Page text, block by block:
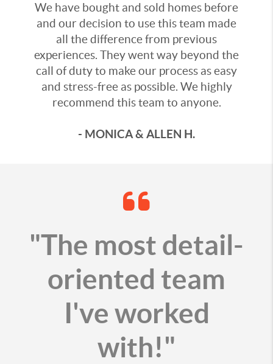
We have bought and sold homes before
and our decision to use this team made
all the difference from previous
experiences. They went way beyond the
call of duty to make our process as easy
and stress-free as possible. We highly
recommend this team to anyone.
- MONICA & ALLEN H.
"The most detail-
oriented team
I've worked
with!"